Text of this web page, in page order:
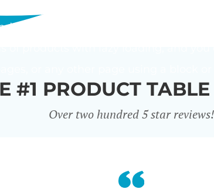
to cart buttons, and customers can
#1 PRODUCT
Over two hundred 5 star reviews!